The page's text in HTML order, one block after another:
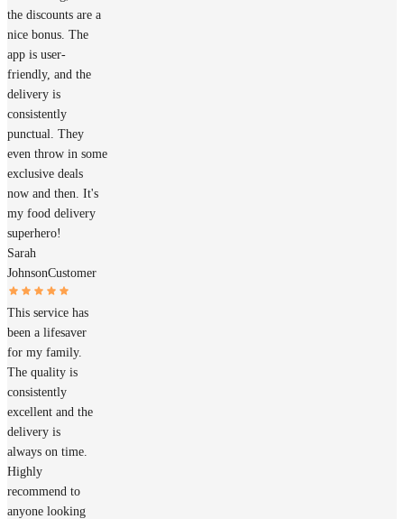
the discounts are a
nice bonus. The
app is user-
friendly, and the
delivery is
consistently
punctual. They
even throw in some
exclusive deals
now and then. It's
my food delivery
superhero!
Sarah
JohnsonCustomer
This service has
been a lifesaver
for my family.
The quality is
consistently
excellent and the
delivery is
always on time.
Highly
recommend to
anyone looking